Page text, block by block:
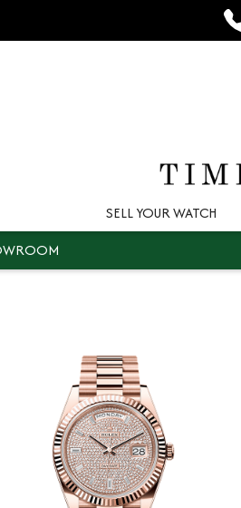
SELL YOUR WATCH